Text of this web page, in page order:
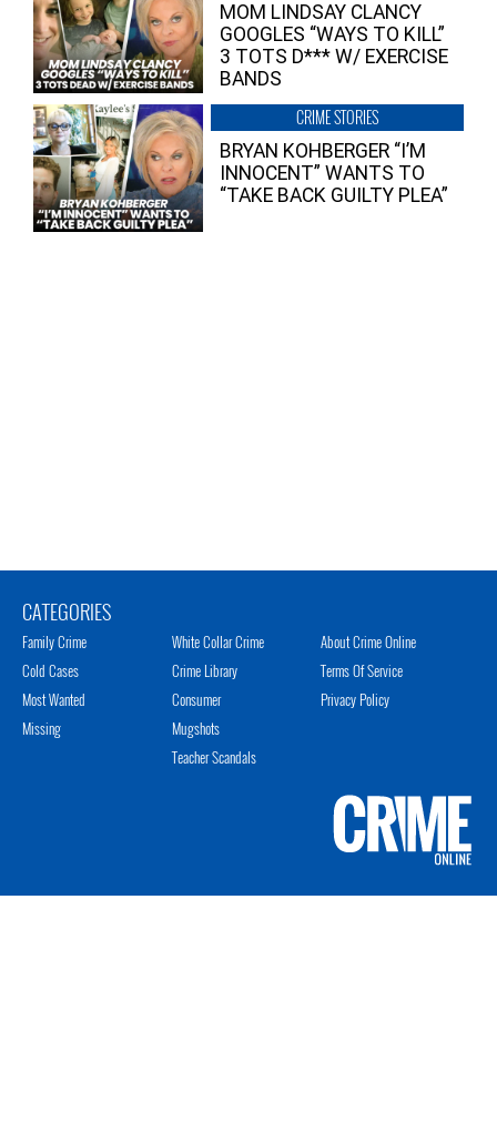
MOM LINDSAY CLANCY
GOOGLES “WAYS TO KILL”
3 TOTS D*** W/ EXERCISE
BANDS
CRIME STORIES
BRYAN KOHBERGER “I’M
INNOCENT” WANTS TO
“TAKE BACK GUILTY PLEA”
CATEGORIES
Family Crime
Cold Cases
Most Wanted
Missing
White Collar Crime
Crime Library
Consumer
Mugshots
Teacher Scandals
About Crime Online
Terms Of Service
Privacy Policy